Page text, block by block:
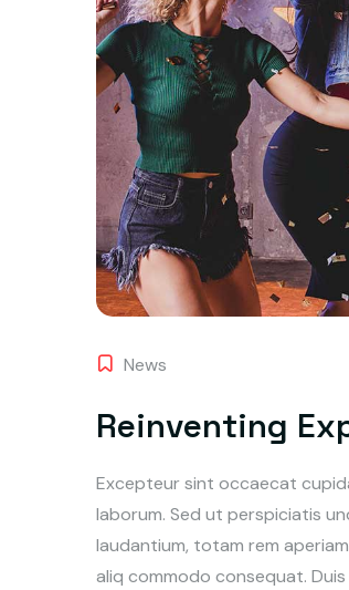
News
Reinventing
Excepteur sint occaecat
laborum. Sed ut perspiciatis
laudantium, totam rem
aliq commodo consequat.